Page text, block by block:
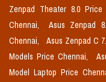
Zenpad Theater 8.0 Price
Chennai,
Asus Zenpad
Chennai,
Asus Zenpad C
Models Price Chennai,
Model Laptop Price